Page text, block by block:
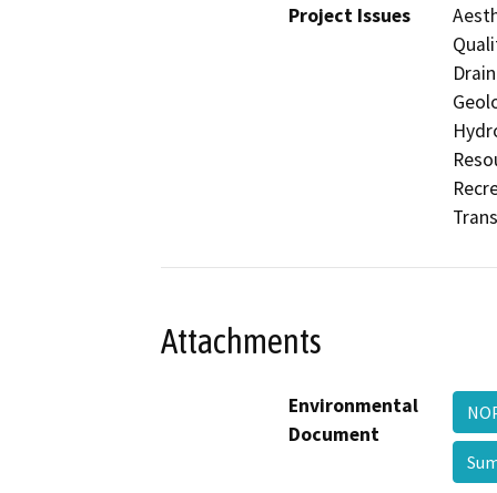
Project Issues
Attachments
Environmental
Document